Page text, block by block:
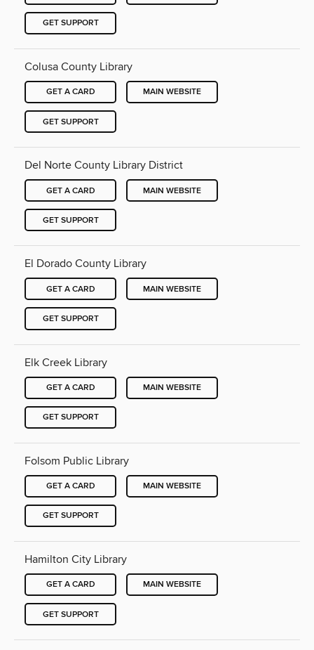
GET SUPPORT
Colusa County Library
GET A CARD MAIN WEBSITE
GET SUPPORT
Del Norte County Library District
GET A CARD MAIN WEBSITE
GET SUPPORT
El Dorado County Library
GET A CARD MAIN WEBSITE
GET SUPPORT
Elk Creek Library
GET A CARD MAIN WEBSITE
GET SUPPORT
Folsom Public Library
GET A CARD MAIN WEBSITE
GET SUPPORT
Hamilton City Library
GET A CARD MAIN WEBSITE
GET SUPPORT